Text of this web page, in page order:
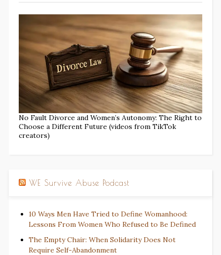
No Fault Divorce and Women’s Autonomy: The Right to
Choose a Different Future (videos from TikTok
creators)
WE Survive Abuse Podcast
10 Ways Men Have Tried to Define Womanhood:
Lessons From Women Who Refused to Be Defined
The Empty Chair: When Solidarity Does Not
Require Self-Abandonment